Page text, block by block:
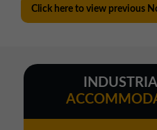
Click here to view previous